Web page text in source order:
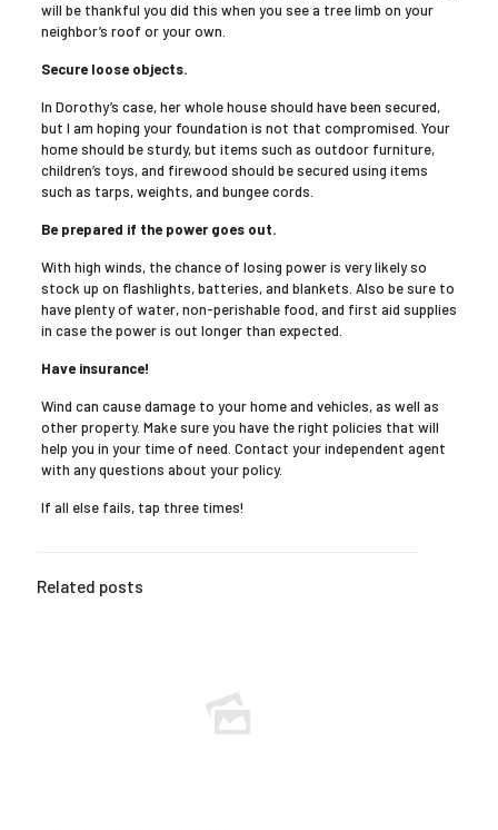
will be thankful you did this when you see a tree limb on your
neighbor’s roof or your own.
Secure loose objects.
In Dorothy’s case, her whole house should have been secured,
but I am hoping your foundation is not that compromised. Your
home should be sturdy, but items such as outdoor furniture,
children’s toys, and firewood should be secured using items
such as tarps, weights, and bungee cords.
Be prepared if the power goes out.
With high winds, the chance of losing power is very likely so
stock up on flashlights, batteries, and blankets. Also be sure to
have plenty of water, non-perishable food, and first aid supplies
in case the power is out longer than expected.
Have insurance!
Wind can cause damage to your home and vehicles, as well as
other property. Make sure you have the right policies that will
help you in your time of need. Contact your independent agent
with any questions about your policy.
If all else fails, tap three times!
Related posts